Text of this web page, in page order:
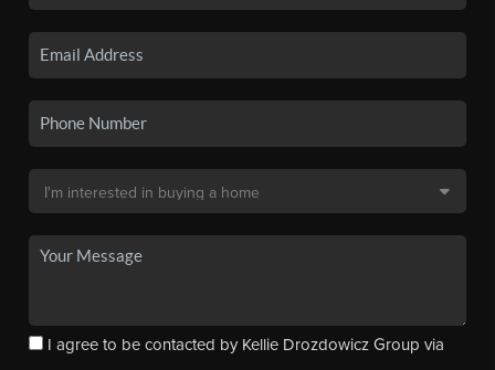
I agree to be contacted by Kellie Drozdowicz Group via